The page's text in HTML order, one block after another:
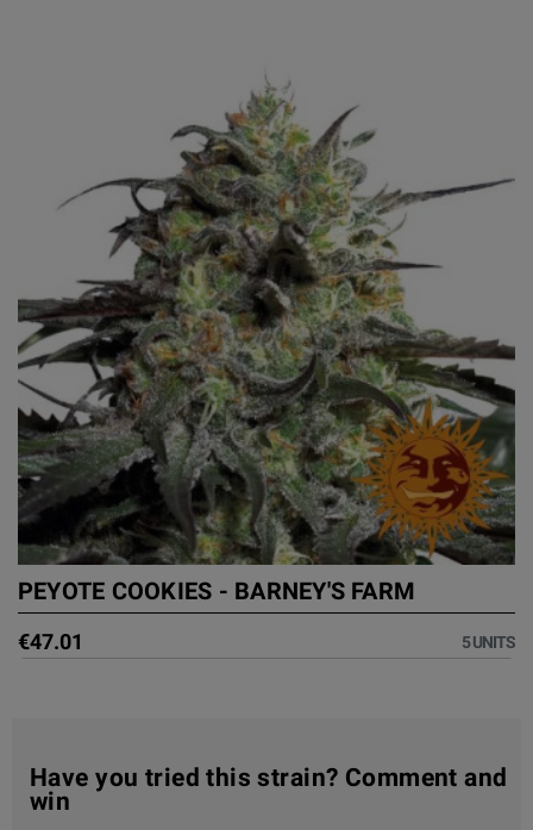
PEYOTE COOKIES - BARNEY'S FARM
€47.01 5 UNITS
Have you tried this strain? Comment and
win